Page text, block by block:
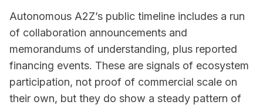
Autonomous A2Z’s public timeline includes a run
of collaboration announcements and
memorandums of understanding, plus reported
financing events. These are signals of ecosystem
participation, not proof of commercial scale on
their own, but they do show a steady pattern of